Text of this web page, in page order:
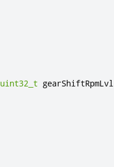
uint32_t gearShiftRpmLvl